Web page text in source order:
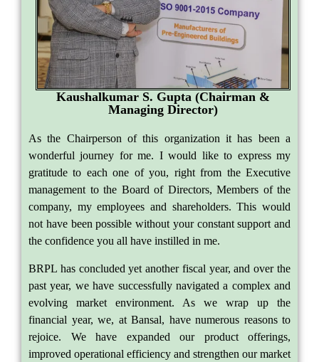
Kaushalkumar S. Gupta (Chairman &
Managing Director)
As the Chairperson of this organization it has been a
wonderful journey for me. I would like to express my
gratitude to each one of you, right from the Executive
management to the Board of Directors, Members of the
company, my employees and shareholders. This would
not have been possible without your constant support and
the confidence you all have instilled in me.
BRPL has concluded yet another fiscal year, and over the
past year, we have successfully navigated a complex and
evolving market environment. As we wrap up the
financial year, we, at Bansal, have numerous reasons to
rejoice. We have expanded our product offerings,
improved operational efficiency and strengthen our market